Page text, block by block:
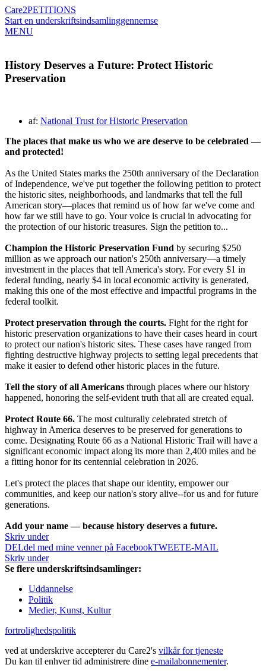
Care2PETITIONS
Start en underskriftsindsamlinggennemse
MENU
History Deserves a Future: Protect Historic
Preservation
af: National Trust for Historic Preservation
The places that make us who we are deserve to be celebrated —
and protected!
As the United States marks the 250th anniversary of the Declaration
of Independence, we've put together the following petition to protect
the historic sites, neighborhoods, and landmarks that tell the full
American story—places that remind us of how far we've come and
how far we still have to go. Your voice is crucial in advocating for
the protection of our historic treasures. Sign the petition to...
Champion the Historic Preservation Fund by securing $250
million as we approach our nation's 250th anniversary—a timely
investment in the places that tell America's story. For every $1 in
federal funding, nearly $4 in local economic activity is generated,
making this one of the most effective and impactful programs in the
federal toolkit.
Protect preservation through the courts. Fight for the right for
historic preservation organizations to have their cases heard in court
to protect our nation's historic sites. These cases have ranged from
fighting destructive highway projects to setting legal precedents that
make it easier to defend other historic places in the future.
Tell the story of all Americans through places where our history
happened, honoring the self-evident truth that all are created equal.
Protect Route 66. The most culturally celebrated stretch of
highway in America deserves to be preserved for generations to
come. Designating Route 66 as a National Historic Trail will have a
significant economic impact along its more than 2,400 miles and be
a fitting honor for its centennial celebration in 2026.
Let's protect the places that shape our identity, empower our
communities, and keep our nation's story alive--for us and for future
generations.
Add your name — because history deserves a future.
Skriv under
DELdel med mine venner på FacebookTWEETE-MAIL
Skriv under
Se flere underskriftsindsamlinger:
Uddannelse
Politik
Medier, Kunst, Kultur
fortrolighedspolitik
ved at underskrive accepterer du Care2's vilkår for tjeneste
Du kan til enhver tid administrere dine e-mailabonnementer.